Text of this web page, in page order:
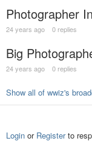
Photographer
24 years ago 0 replies
Big
24 years ago 0 replies
Show all of wwiz's
Login or Registerto